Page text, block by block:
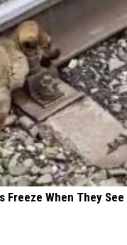
Freeze When They See